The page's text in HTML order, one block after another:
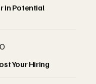
in Potential
Your Hiring